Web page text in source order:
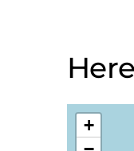
+